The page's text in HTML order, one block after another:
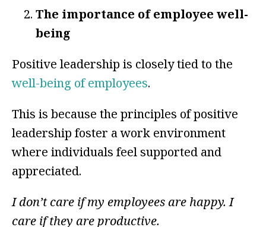
The importance of employee well-
being
Positive leadership is closely tied to the
well-being of employees.
This is because the principles of positive
leadership foster a work environment
where individuals feel supported and
appreciated.
I don’t care if my employees are happy. I
care if they are productive.